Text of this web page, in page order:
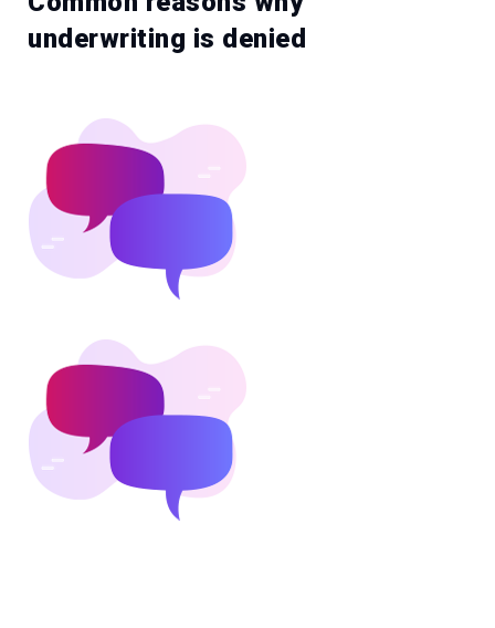
underwriting is denied